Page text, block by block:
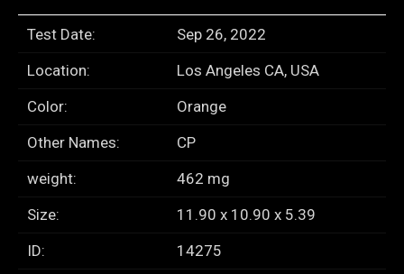
Test Date:
Sep 26, 2022
Location:
Los Angeles CA, USA
Color:
Orange
Other Names:
CP
weight:
462 mg
Size:
11.90 x 10.90 x 5.39
ID:
14275